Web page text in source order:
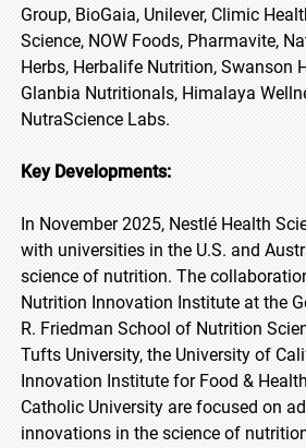
Group, BioGaia, Unilever, Climic
Science, NOW Foods, Pharmavite,
Herbs, Herbalife Nutrition, Swanson
Glanbia Nutritionals, Himalaya
NutraScience Labs.
Key Developments:
In November 2025, Nestlé Health
with universities in the U.S. and
science of nutrition. The
Nutrition Innovation Institute at the
R. Friedman School of Nutrition
Tufts University, the University of
Innovation Institute for Food &
Catholic University are focused on
innovations in the science of